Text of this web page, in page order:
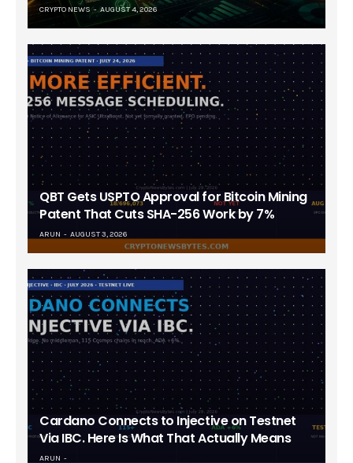
CRYPTO NEWS AUGUST 4, 2026
QBT Gets USPTO Approval for Bitcoin Mining
Patent That Cuts SHA-256 Work by 7%
ARUN AUGUST 3, 2026
Cardano Connects to Injective on Testnet
Via IBC. Here Is What That Actually Means
ARUN